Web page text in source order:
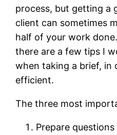
process, but getting a
client can sometimes
half of your work
there are a few tips I
when taking a brief, in
efficient.
The three most
Prepare questions